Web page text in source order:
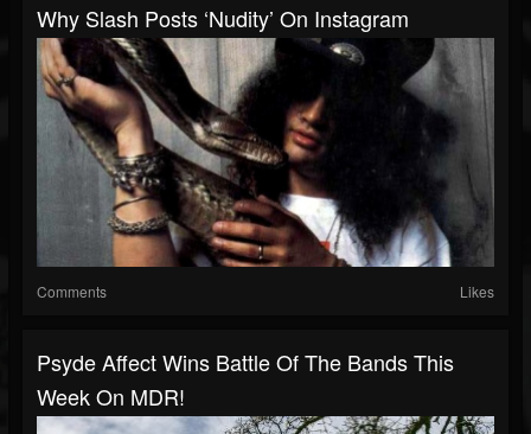
Why Slash Posts ‘Nudity’ On Instagram
Comments Likes
Psyde Affect Wins Battle Of The Bands This
Week On MDR!